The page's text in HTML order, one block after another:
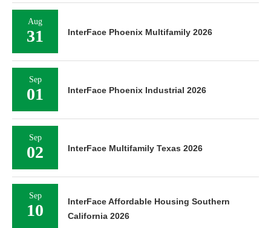
Aug
31 InterFace Phoenix Multifamily 2026
Sep
01 InterFace Phoenix Industrial 2026
Sep
02 InterFace Multifamily Texas 2026
Sep
10
InterFace Affordable Housing Southern
California 2026